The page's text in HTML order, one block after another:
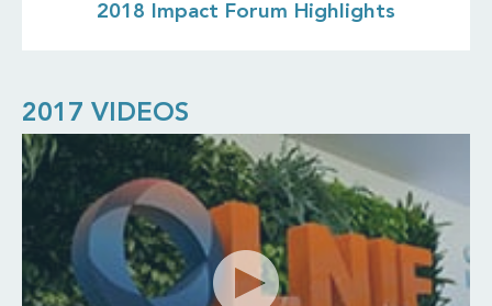
2018 Impact Forum Highlights
2017 VIDEOS